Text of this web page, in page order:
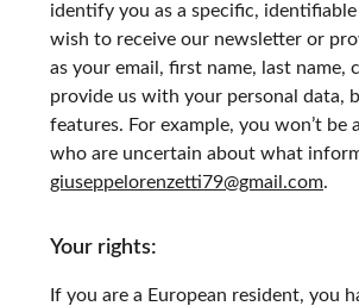
identify you as a specific,
wish to receive our newsletter or
as your email, first name, last name,
provide us with your personal data,
features. For example, you won’t
who are uncertain about what
giuseppelorenzetti79@gmail.com.
Your rights:
If you are a European resident, you